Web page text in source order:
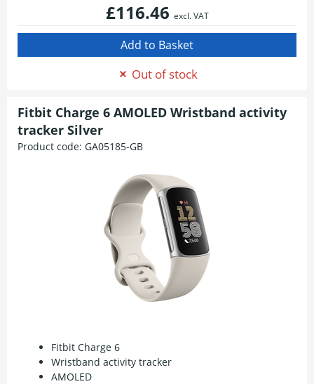
£116.46 excl. VAT
Out of stock
Fitbit Charge 6 AMOLED Wristband activity
tracker Silver
Product code: GA05185-GB
Fitbit Charge 6
Wristband activity tracker
AMOLED